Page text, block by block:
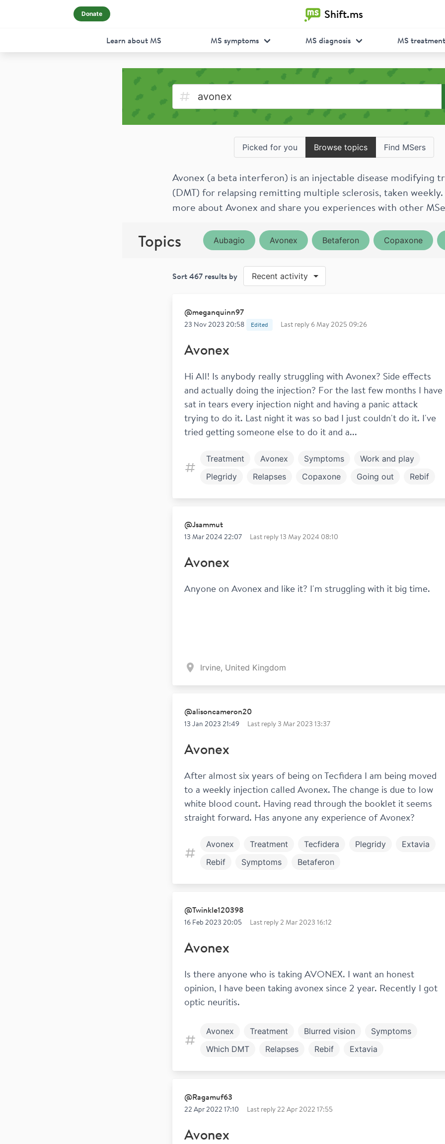
Shift.ms
Donate
Learn about MS MS symptoms MS diagnosis MS treatment
Picked for you Browse topics Find MSers
Avonex (a beta interferon) is an injectable disease modifying
(DMT) for relapsing remitting multiple sclerosis, taken
more about Avonex and share you experiences with other
Topics Aubagio Avonex Betaferon Copaxone
Sort467 results by Recent activity
@meganquinn97
23 Nov 2023 20:58 Edited Last reply 6 May 2025 09:26
Avonex
Hi All! Is anybody really struggling with Avonex? Side effects
and actually doing the injection? For the last few months I have
sat in tears every injection night and having a panic attack
trying to do it. Last night it was so bad I just couldn't do it. I've
tried getting someone else to do it and a...
Treatment Avonex Symptoms
Work and play
Plegridy
Relapses Copaxone Going out
Rebif
@Jsammut
13 Mar 2024 22:07 Last reply13 May 2024 08:10
Avonex
Anyone on Avonex and like it? I'm struggling with it big time.
Irvine, United Kingdom
@alisoncameron20
13 Jan 2023 21:49 Last reply 3 Mar 2023 13:37
Avonex
After almost six years of being on Tecfidera I am being moved
to a weekly injection called Avonex. The change is due to low
white blood count. Having read through the booklet it seems
straight forward. Has anyone any experience of Avonex?
Avonex Treatment Tecfidera Plegridy
Extavia
Rebif
Symptoms Betaferon
@Twinkle120398
16 Feb 2023 20:05 Last reply2 Mar 2023 16:12
Avonex
Is there anyone who is taking AVONEX. I want an honest
opinion, I have been taking avonex since 2 year. Recently I got
optic neuritis.
Avonex Treatment Blurred vision
Symptoms
Which DMT
Relapses Rebif Extavia
@Ragamuf63
22 Apr 2022 17:10 Last reply22 Apr 2022 17:55
Avonex